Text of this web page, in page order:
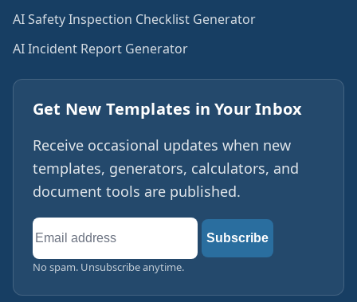
AI Safety Inspection Checklist Generator
AI Incident Report Generator
Get New Templates in Your Inbox
Receive occasional updates when new
templates, generators, calculators, and
document tools are published.
Email
address
Subscribe
No spam. Unsubscribe anytime.